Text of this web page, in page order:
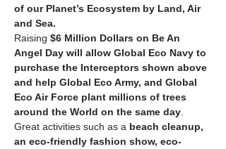
of our Planet’s Ecosystem by Land, Air
and Sea.
Raising $6 Million Dollars on Be An
Angel Day will allow Global Eco Navy to
purchase the Interceptors shown above
and help Global Eco Army, and Global
Eco Air Force plant millions of trees
around the World on the same day
Great activities such as a beach cleanup,
an eco-friendly fashion show, eco-